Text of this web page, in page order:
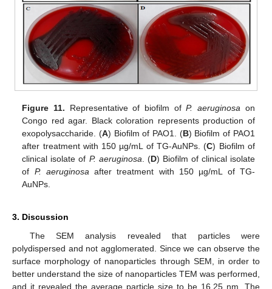
Figure 11. Representative of biofilm ofP. aeruginosa on
Congo red agar. Black coloration represents production of
exopolysaccharide. (A) Biofilm of PAO1. (B) Biofilm of PAO1
after treatment with 150 µg/mL of TG-AuNPs. (C) Biofilm of
clinical isolate of P. aeruginosa . (D) Biofilm of clinical isolate
of P. aeruginosa after treatment with 150 µg/mL of TG-
AuNPs.
3. Discussion
The SEM analysis revealed that particles were
polydispersed and not agglomerated. Since we can observe the
surface morphology of nanoparticles through SEM, in order to
better understand the size of nanoparticles TEM was performed,
and it revealed the average particle size to be 16.25 nm. The